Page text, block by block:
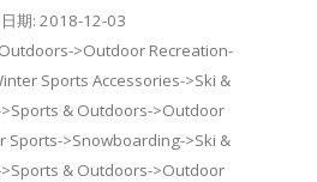
期: 2018-12-03
>Outdoor Recreation-
Sports Accessories->Ski &
& Outdoors->Outdoor
Sports->Snowboarding->Ski &
& Outdoors->Outdoor